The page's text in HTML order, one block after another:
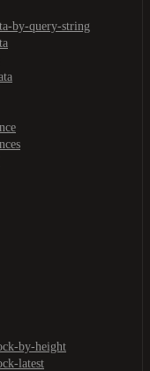
by-query-string
by-height
latest